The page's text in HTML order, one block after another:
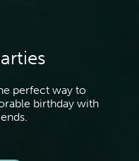
perfect way to
birthday with